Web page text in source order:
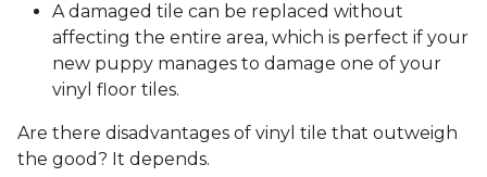
A damaged tile can be replaced without
affecting the entire area, which is perfect if your
new puppy manages to damage one of your
vinyl floor tiles.
Are there disadvantages of vinyl tile that outweigh
the good? It depends.